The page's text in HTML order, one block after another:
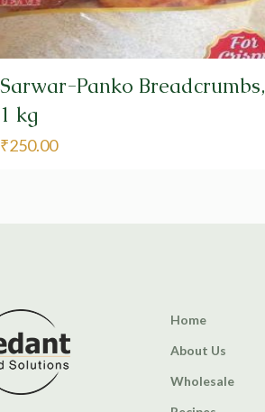
Sarwar-Panko Breadcrumbs,
1 kg
₹250.00
Home
About Us
Wholesale